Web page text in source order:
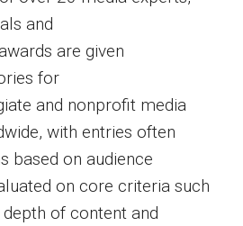
and
are given
for
and nonprofit media
with entries often
based on audience
on core criteria such
depth of content and